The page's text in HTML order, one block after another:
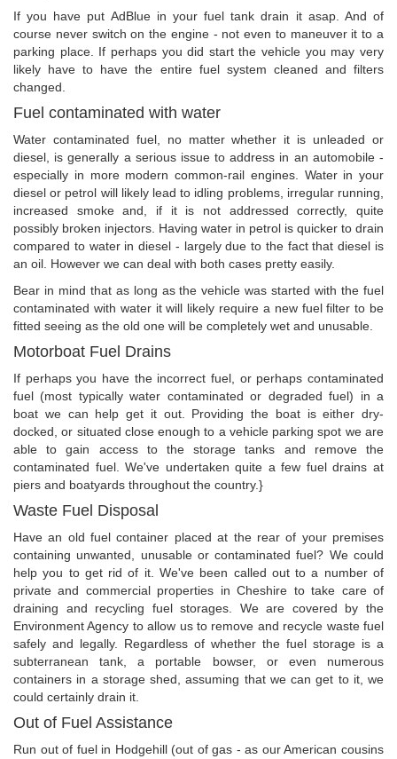
If you have put AdBlue in your fuel tank drain it asap. And of
course never switch on the engine - not even to maneuver it to a
parking place. If perhaps you did start the vehicle you may very
likely have to have the entire fuel system cleaned and filters
changed.
Fuel contaminated with water
Water contaminated fuel, no matter whether it is unleaded or
diesel, is generally a serious issue to address in an automobile -
especially in more modern common-rail engines. Water in your
diesel or petrol will likely lead to idling problems, irregular running,
increased smoke and, if it is not addressed correctly, quite
possibly broken injectors. Having water in petrol is quicker to drain
compared to water in diesel - largely due to the fact that diesel is
an oil. However we can deal with both cases pretty easily.
Bear in mind that as long as the vehicle was started with the fuel
contaminated with water it will likely require a new fuel filter to be
fitted seeing as the old one will be completely wet and unusable.
Motorboat Fuel Drains
If perhaps you have the incorrect fuel, or perhaps contaminated
fuel (most typically water contaminated or degraded fuel) in a
boat we can help get it out. Providing the boat is either dry-
docked, or situated close enough to a vehicle parking spot we are
able to gain access to the storage tanks and remove the
contaminated fuel. We've undertaken quite a few fuel drains at
piers and boatyards throughout the country.}
Waste Fuel Disposal
Have an old fuel container placed at the rear of your premises
containing unwanted, unusable or contaminated fuel? We could
help you to get rid of it. We've been called out to a number of
private and commercial properties in Cheshire to take care of
draining and recycling fuel storages. We are covered by the
Environment Agency to allow us to remove and recycle waste fuel
safely and legally. Regardless of whether the fuel storage is a
subterranean tank, a portable bowser, or even numerous
containers in a storage shed, assuming that we can get to it, we
could certainly drain it.
Out of Fuel Assistance
Run out of fuel in Hodgehill (out of gas - as our American cousins